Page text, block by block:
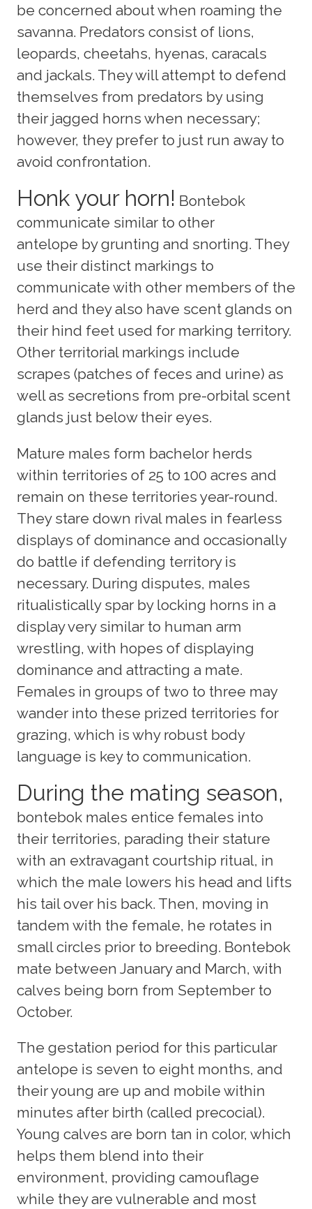
be concerned about when roaming the
savanna. Predators consist of lions,
leopards, cheetahs, hyenas, caracals
and jackals. They will attempt to defend
themselves from predators by using
their jagged horns when necessary;
however, they prefer to just run away to
avoid confrontation.
Honk your horn! Bontebok
communicate similar to other
antelope by grunting and snorting. They
use their distinct markings to
communicate with other members of the
herd and they also have scent glands on
their hind feet used for marking territory.
Other territorial markings include
scrapes (patches of feces and urine) as
well as secretions from pre-orbital scent
glands just below their eyes.
Mature males form bachelor herds
within territories of 25 to 100 acres and
remain on these territories year-round.
They stare down rival males in fearless
displays of dominance and occasionally
do battle if defending territory is
necessary. During disputes, males
ritualistically spar by locking horns in a
display very similar to human arm
wrestling, with hopes of displaying
dominance and attracting a mate.
Females in groups of two to three may
wander into these prized territories for
grazing, which is why robust body
language is key to communication.
During the mating season,
bontebok males entice females into
their territories, parading their stature
with an extravagant courtship ritual, in
which the male lowers his head and lifts
his tail over his back. Then, moving in
tandem with the female, he rotates in
small circles prior to breeding. Bontebok
mate between January and March, with
calves being born from September to
October.
The gestation period for this particular
antelope is seven to eight months, and
their young are up and mobile within
minutes after birth (called precocial).
Young calves are born tan in color, which
helps them blend into their
environment, providing camouflage
while they are vulnerable and most